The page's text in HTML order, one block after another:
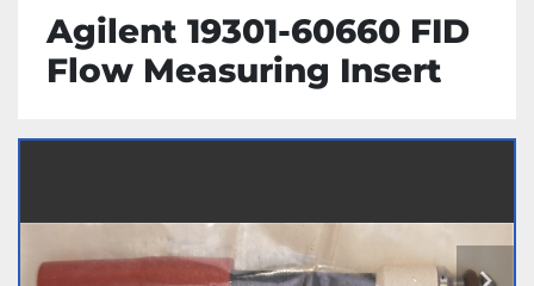
Agilent 19301-60660 FID
Flow Measuring Insert